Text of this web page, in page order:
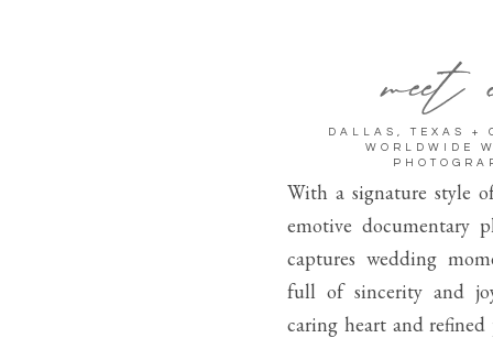
With a signature style
emotive documentary
captures wedding
full of sincerity and
caring heart and
DALLAS, TEXAS +
WORLDWIDE
meet